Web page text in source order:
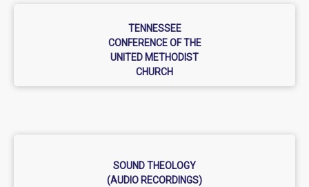
TENNESSEE
CONFERENCE OF THE
UNITED METHODIST
CHURCH
SOUND THEOLOGY
(AUDIO RECORDINGS)